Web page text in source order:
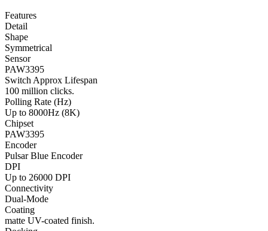
Features
Detail
Shape
Symmetrical
Sensor
PAW3395
Switch Approx Lifespan
100 million clicks.
Polling Rate (Hz)
Up to 8000Hz (8K)
Chipset
PAW3395
Encoder
Pulsar Blue Encoder
DPI
Up to 26000 DPI
Connectivity
Dual-Mode
Coating
matte UV-coated finish.